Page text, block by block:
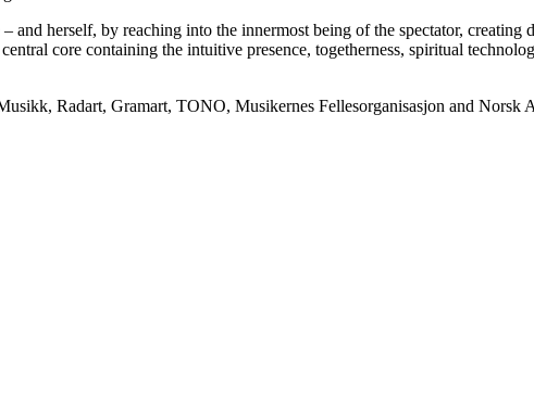
herself, by reaching into the innermost being of the spectator, creating
core containing the intuitive presence, togetherness, spiritual
Radart, Gramart, TONO, Musikernes Fellesorganisasjon and Norsk